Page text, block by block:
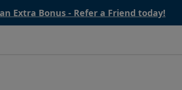
Extra Bonus - Refer a Friend today!